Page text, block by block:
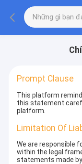
Prompt Clause
This platform
this statement
platform.
Limitation Of
We are responsible
within the legal
statements made